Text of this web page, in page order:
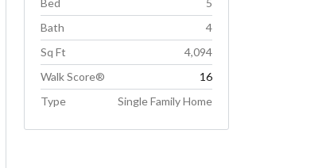
Bed
5
Bath
4
Sq Ft
4,094
Walk Score®
16
Type
Single Family Home